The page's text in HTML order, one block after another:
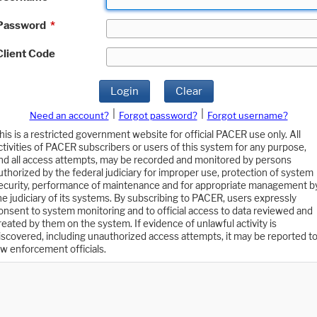
*
Code
Login Clear
Need an account? Forgot password?
Forgot username?
is a restricted government website for official PACER use only. All
of PACER subscribers or users of this system for any purpose,
all access attempts, may be recorded and monitored by persons
by the federal judiciary for improper use, protection of system
performance of maintenance and for appropriate management
judiciary of its systems. By subscribing to PACER, users expressly
to system monitoring and to official access to data reviewed and
by them on the system. If evidence of unlawful activity is
including unauthorized access attempts, it may be reported to
enforcement officials.